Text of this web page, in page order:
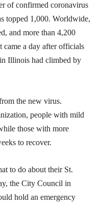
of confirmed coronavirus
topped 1,000. Worldwide,
and more than 4,200
came a day after officials
Illinois had climbed by
the new virus.
people with mild
those with more
to recover.
to do about their St.
the City Council in
hold an emergency